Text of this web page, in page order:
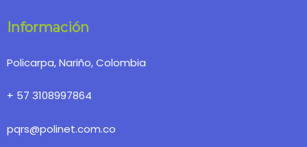
Información
Policarpa, Nariño, Colombia
+ 57 3108997864
pqrs@polinet.com.co